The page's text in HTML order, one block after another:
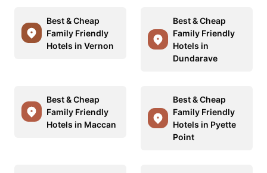
Best & Cheap
Family Friendly
Hotels in Vernon
Best & Cheap
Family Friendly
Hotels in
Dundarave
Best & Cheap
Family Friendly
Hotels in Maccan
Best & Cheap
Family Friendly
Hotels in Pyette
Point